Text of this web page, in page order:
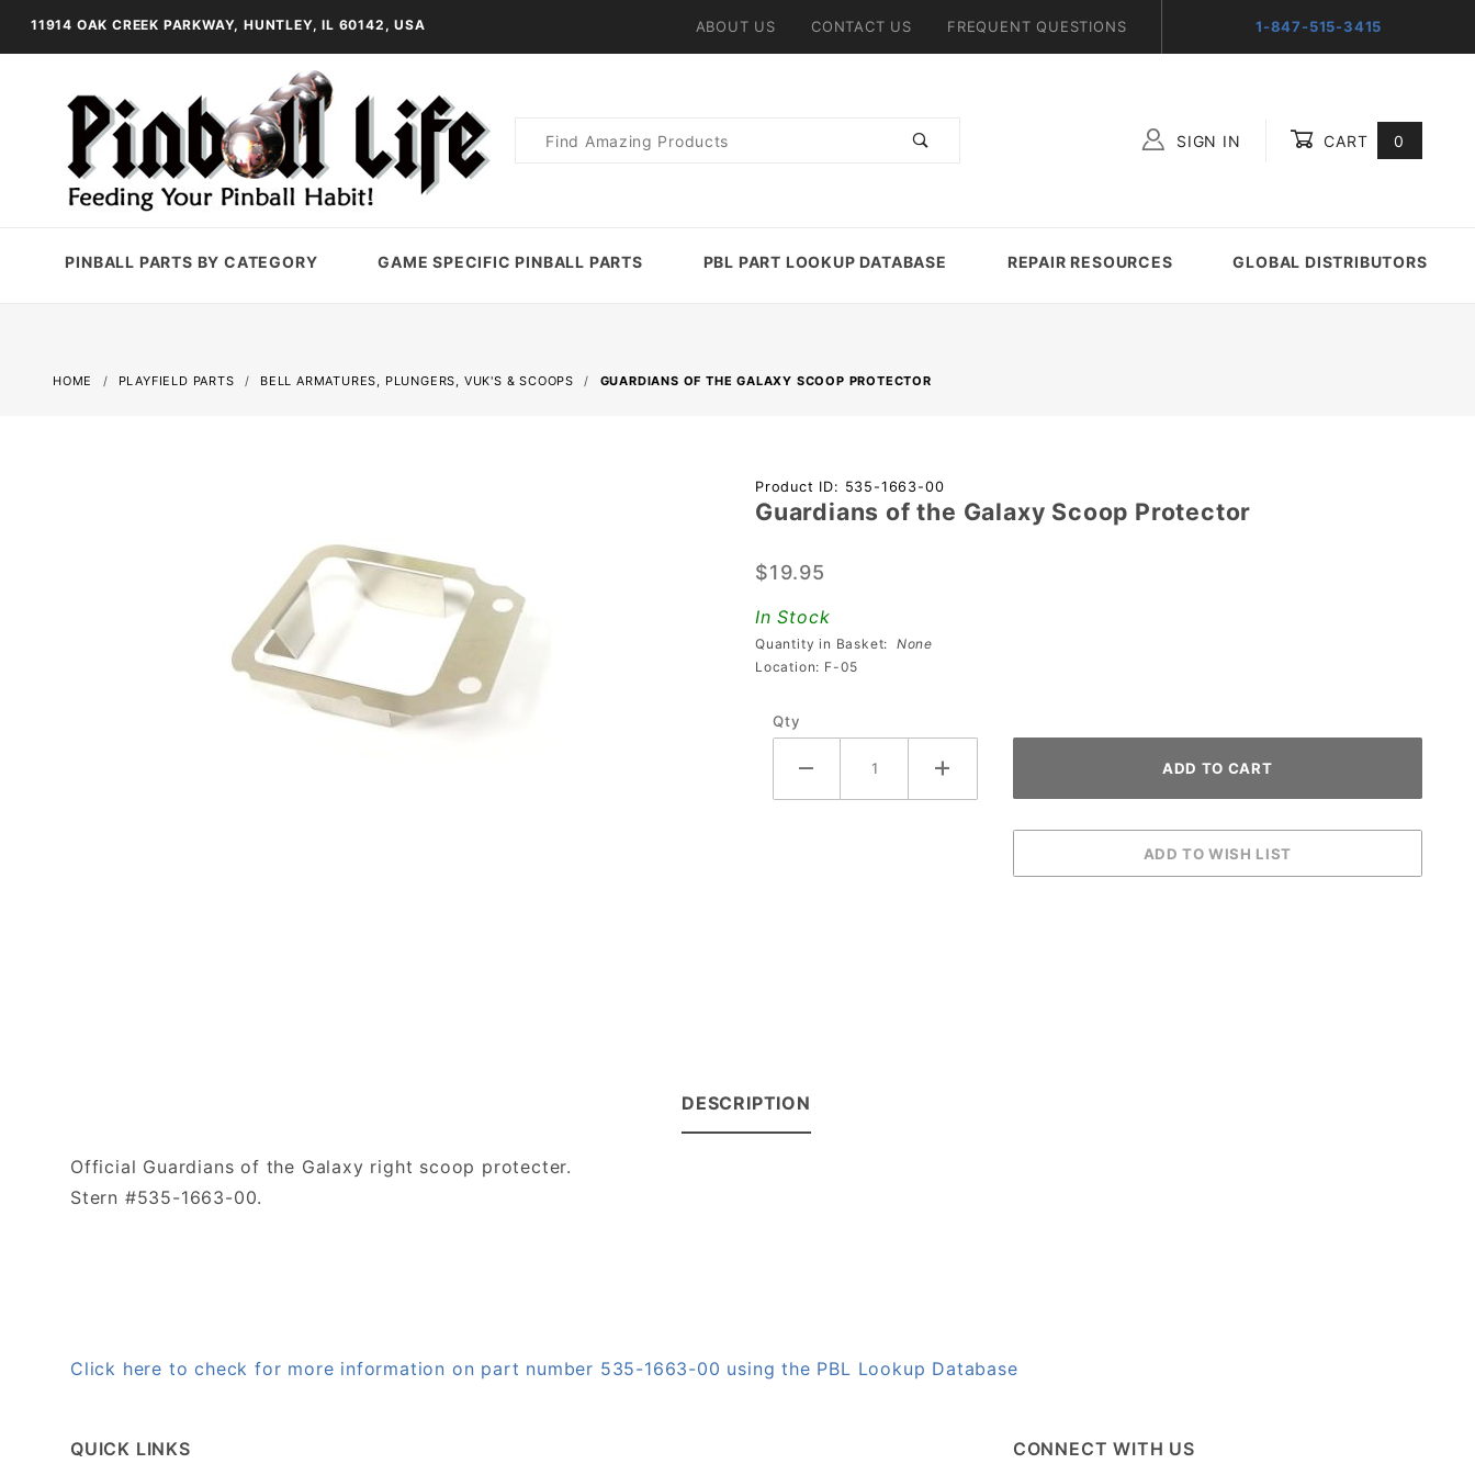
11914 OAK CREEK PARKWAY, HUNTLEY, IL 60142, USA ABOUT US CONTACT US FREQUENT QUESTIONS 1-847-515-3415
Product
SIGN IN CART 0
PINBALL PARTS BY CATEGORY GAME SPECIFIC PINBALL PARTS PBL PART LOOKUP DATABASE REPAIR RESOURCES GLOBAL DISTRIBUTORS
HOME PLAYFIELD PARTS BELL ARMATURES, PLUNGERS, VUK'S & SCOOPS GUARDIANS OF THE GALAXY SCOOP PROTECTOR
Purchase
Guardians
Galaxy
Scoop
Protector
Product ID: 535-1663-00
Guardians of the Galaxy Scoop Protector
$19.95
In Stock
Quantity in Basket: None
Location: F-05
Qty
DESCRIPTION
Official Guardians of the Galaxy right scoop protecter.
Stern #535-1663-00.
Click here to check for more information on part number 535-1663-00 using the PBL Lookup Database
QUICK LINKS CONNECT WITH US